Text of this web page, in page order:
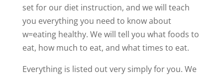
set for our diet instruction, and we will teach
you everything you need to know about
w=eating healthy. We will tell you what foods to
eat, how much to eat, and what times to eat.
Everything is listed out very simply for you. We